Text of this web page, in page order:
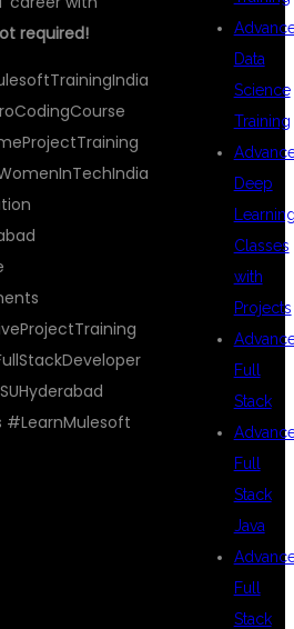
required!
#LearnMulesoft
Data
Science
Training
Deep
Classes
with
Projects
Full
Stack
Full
Stack
Java
Full
Stack